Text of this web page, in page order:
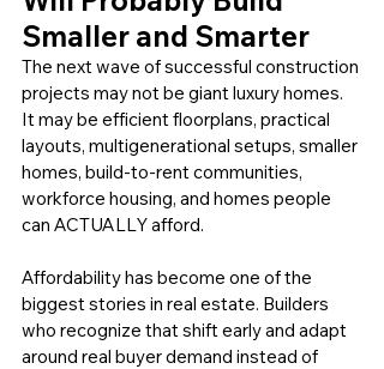
Smaller and Smarter
The next wave of successful construction
projects may not be giant luxury homes.
It may be efficient floorplans, practical
layouts, multigenerational setups, smaller
homes, build-to-rent communities,
workforce housing, and homes people
can ACTUALLY afford.
Affordability has become one of the
biggest stories in real estate. Builders
who recognize that shift early and adapt
around real buyer demand instead of